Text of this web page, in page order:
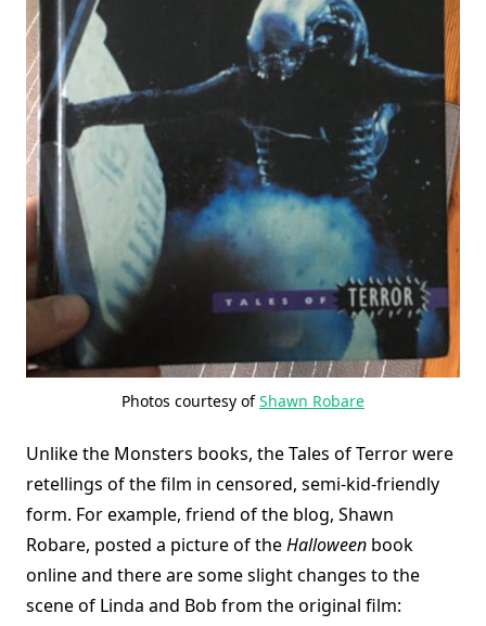
Photos courtesy ofShawn Robare
Unlike the Monsters books, the Tales of Terror were
retellings of the film in censored, semi-kid-friendly
form. For example, friend of the blog, Shawn
Robare, posted a picture of theHalloween book
online and there are some slight changes to the
scene of Linda and Bob from the original film: